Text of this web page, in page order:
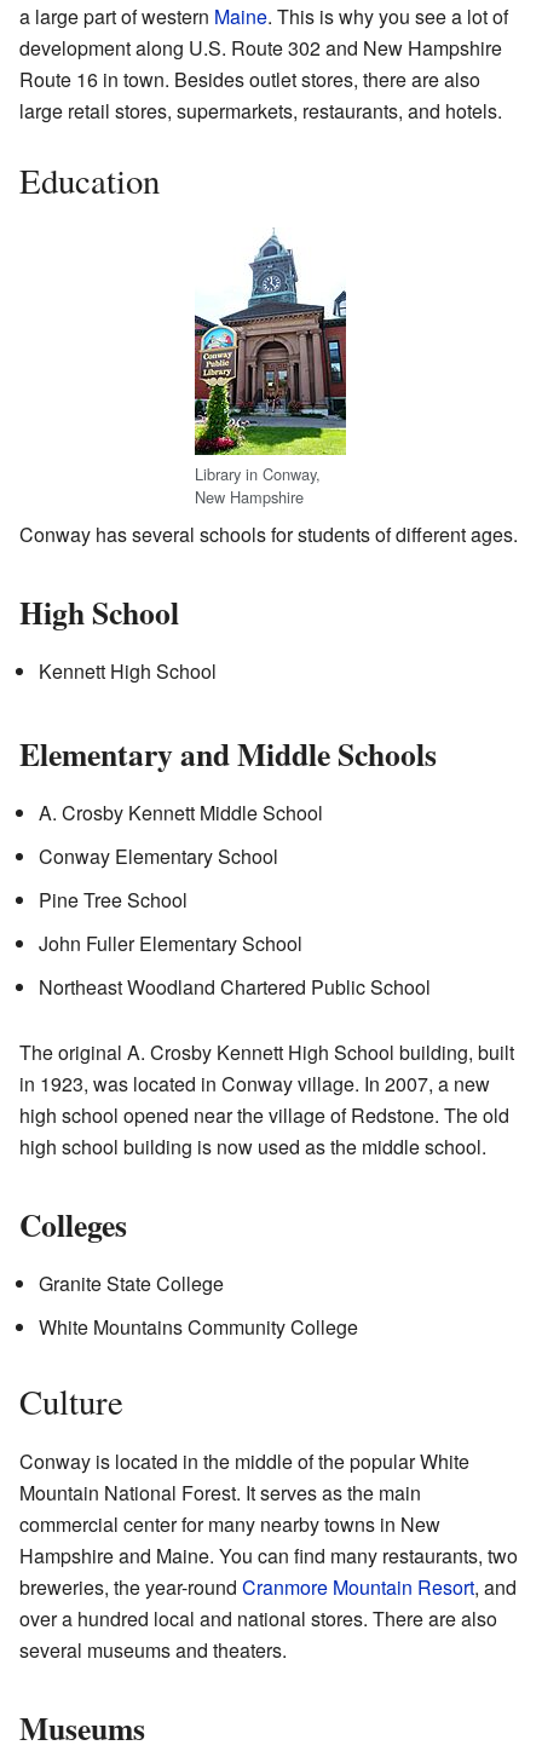
a large part of western Maine. This is why you see a lot of
development along U.S. Route 302 and New Hampshire
Route 16 in town. Besides outlet stores, there are also
large retail stores, supermarkets, restaurants, and hotels.
Education
Library in Conway,
New Hampshire
Conway has several schools for students of different ages.
High School
Kennett High School
Elementary and Middle Schools
A. Crosby Kennett Middle School
Conway Elementary School
Pine Tree School
John Fuller Elementary School
Northeast Woodland Chartered Public School
The original A. Crosby Kennett High School building, built
in 1923, was located in Conway village. In 2007, a new
high school opened near the village of Redstone. The old
high school building is now used as the middle school.
Colleges
Granite State College
White Mountains Community College
Culture
Conway is located in the middle of the popular White
Mountain National Forest. It serves as the main
commercial center for many nearby towns in New
Hampshire and Maine. You can find many restaurants, two
breweries, the year-round Cranmore Mountain Resort, and
over a hundred local and national stores. There are also
several museums and theaters.
Museums